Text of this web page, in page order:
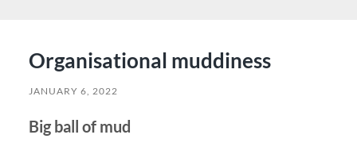
Organisational muddiness
JANUARY 6, 2022
Big ball of mud